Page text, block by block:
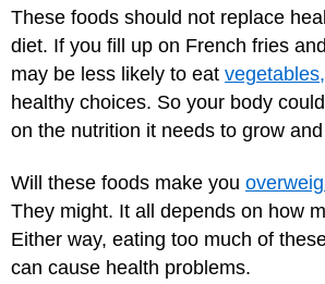
These foods should not replace
diet. If you fill up on French fries
may be less likely to eat
healthy choices. So your body
on the nutrition it needs to grow
Will these foods make you
They might. It all depends on how
Either way, eating too much of
can cause health problems.